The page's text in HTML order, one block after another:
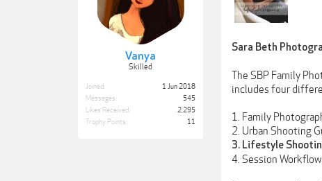
Vanya
Skilled
Joined:
1 Jun 2018
Messages:
545
Likes Received:
2,295
Trophy Points:
11
Sara Beth
The SBP Family
includes four
1. Family
2. Urban Shooting
3. Lifestyle
4. Session